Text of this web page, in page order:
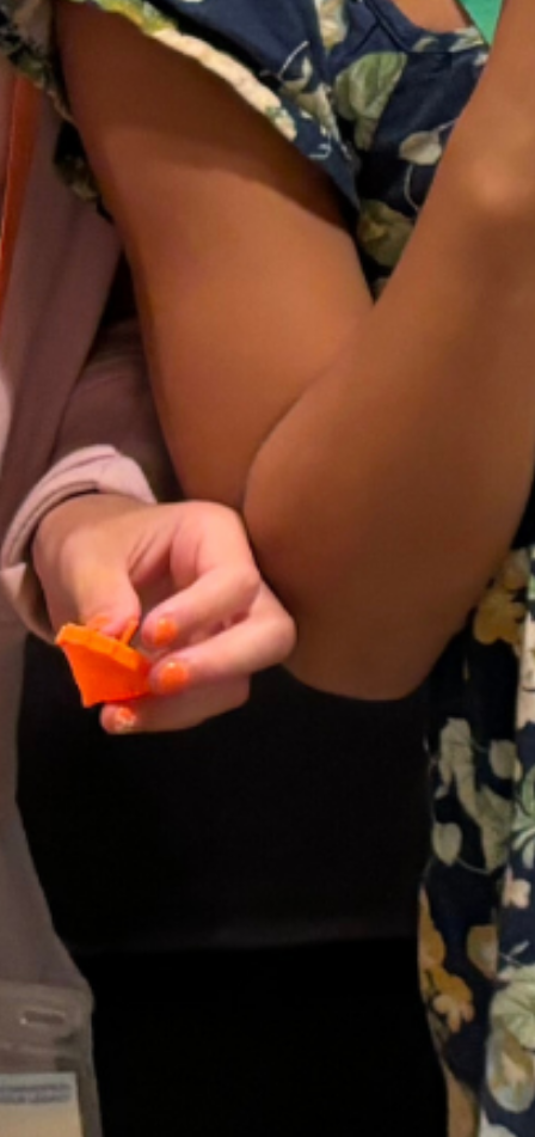
education for young people who
stutter and their families. Over the
years, we have expanded into a
national organization that hosts a large
annual convention each July and
many regional one-day conferences
around the country throughout the
year.
Learn More
Upcoming Events